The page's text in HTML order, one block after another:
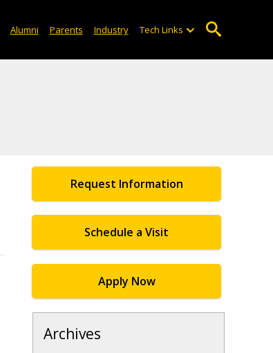
Alumni Parents Industry Tech Links
Request Information
Schedule a Visit
Apply Now
Archives